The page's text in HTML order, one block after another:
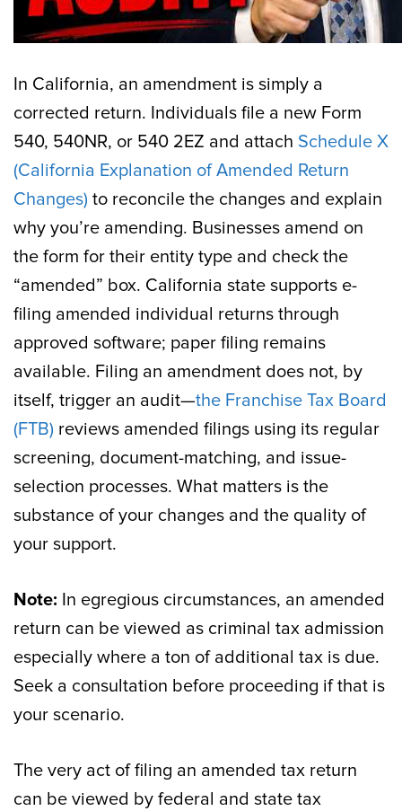
In California, an amendment is simply a
corrected return. Individuals file a new Form
540, 540NR, or 540 2EZ and attach Schedule X
(California Explanation of Amended Return
Changes) to reconcile the changes and explain
why you’re amending. Businesses amend on
the form for their entity type and check the
“amended” box. California state supports e-
filing amended individual returns through
approved software; paper filing remains
available. Filing an amendment does not, by
itself, trigger an audit—the Franchise Tax Board
(FTB) reviews amended filings using its regular
screening, document-matching, and issue-
selection processes. What matters is the
substance of your changes and the quality of
your support.
Note: In egregious circumstances, an amended
return can be viewed as criminal tax admission
especially where a ton of additional tax is due.
Seek a consultation before proceeding if that is
your scenario.
The very act of filing an amended tax return
can be viewed by federal and state tax